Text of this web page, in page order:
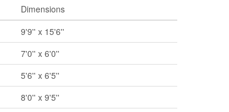
Dimensions
9'9'' x 15'6''
7'0'' x 6'0''
5'6'' x 6'5''
8'0'' x 9'5''